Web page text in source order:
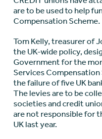
are to be used to help
Compensation Scheme.
Tom Kelly, treasurer of
the UK-wide policy,
Government for the
Services Compensation
the failure of five UK
The levies are to be
societies and credit
are not responsible for
UK last year.